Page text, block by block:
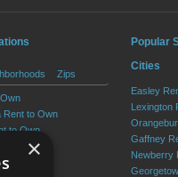
Zips
Rent to Own
to Own
to Own
to Own
Popular
Cities
Easley
Lexington
Gaffney
Newberry
×